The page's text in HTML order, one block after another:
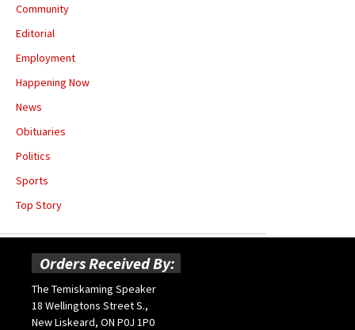
Community
Editorial
Employment
Happening Now
News
Obituaries
Politics
Sports
Top Story
Orders Received By:
The Temiskaming Speaker
18 Wellingtons Street S.,
New Liskeard, ON P0J 1P0